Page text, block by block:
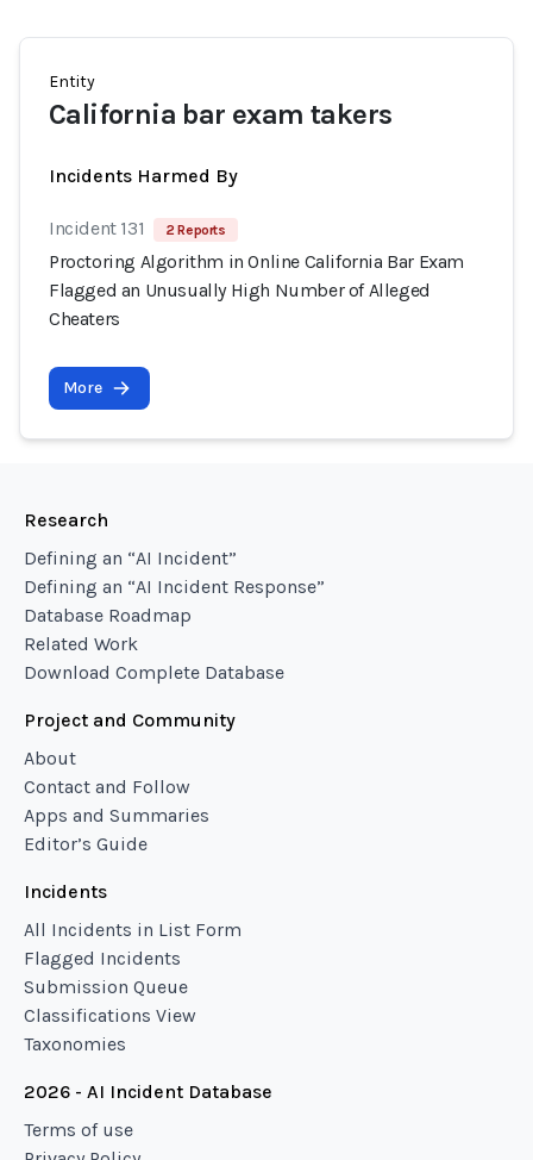
Entity
California bar exam takers
Incidents Harmed By
Incident 131 2 Reports
Proctoring Algorithm in Online California Bar Exam
Flagged an Unusually High Number of Alleged
Cheaters
More
Research
Defining an “AI Incident”
Defining an “AI Incident Response”
Database Roadmap
Related Work
Download Complete Database
Project and Community
About
Contact and Follow
Apps and Summaries
Editor’s Guide
Incidents
All Incidents in List Form
Flagged Incidents
Submission Queue
Classifications View
Taxonomies
2026 - AI Incident Database
Terms of use